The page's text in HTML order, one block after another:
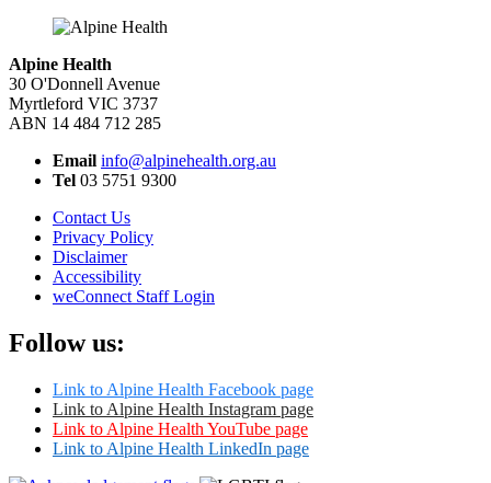
Alpine Health
30 O'Donnell Avenue
Myrtleford VIC 3737
ABN 14 484 712 285
Email info@alpinehealth.org.au
Tel 03 5751 9300
Contact Us
Privacy Policy
Disclaimer
Accessibility
weConnect Staff Login
Follow us:
Link to Alpine Health Facebook page
Link to Alpine Health Instagram page
Link to Alpine Health YouTube page
Link to Alpine Health LinkedIn page